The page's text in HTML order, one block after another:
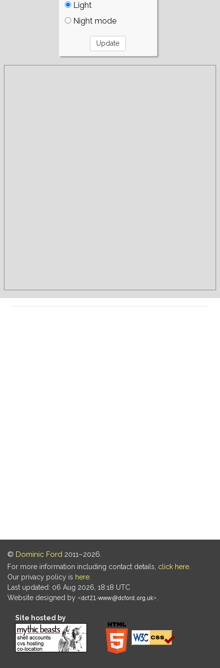
Light
Night mode
© Dominic Ford 2011–2026.
For more information including contact details, click here
Our privacy policy is here
Last updated: 06 Aug 2026, 18:18 UTC
Website designed by
Site hosted by